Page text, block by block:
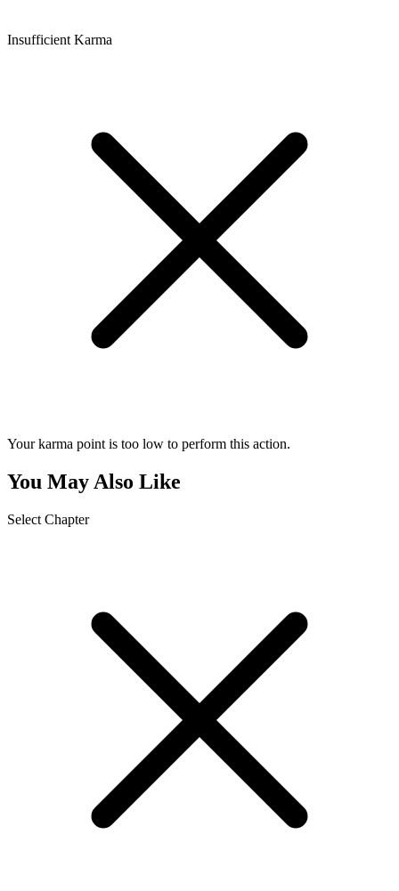
Insufficient Karma
Your karma point is too low to perform this action.
You May Also Like
Select Chapter